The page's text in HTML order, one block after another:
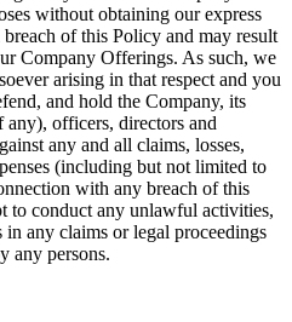
without obtaining our express
of this Policy and may result
Company Offerings. As such, we
arising in that respect and you
and hold the Company, its
officers, directors and
any and all claims, losses,
(including but not limited to
with any breach of this
to conduct any unlawful activities,
any claims or legal proceedings
any persons.